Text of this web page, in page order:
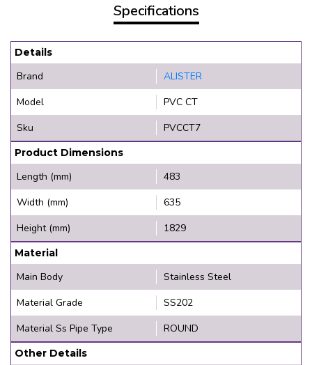
Specifications
Details
Brand
ALISTER
Model
PVC CT
Sku
PVCCT7
Product Dimensions
Length (mm)
483
Width (mm)
635
Height (mm)
1829
Material
Main Body
Stainless Steel
Material Grade
SS202
Material Ss Pipe Type
ROUND
Other Details